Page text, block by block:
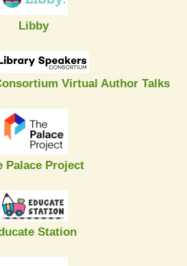
Libby
Virtual Author Talks
Palace Project
Station